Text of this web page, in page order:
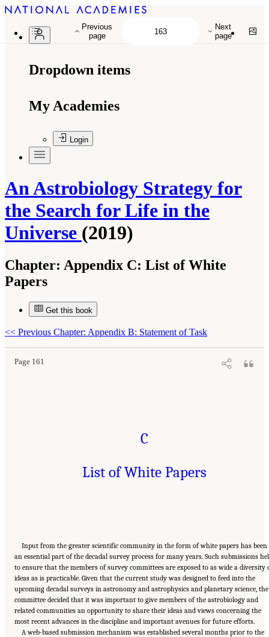
Dropdown items
My Academies
Login
An Astrobiology Strategy for
the Search for Life in the
Universe (2019)
Chapter: Appendix C: List of White
Papers
Get this book
<< Previous Chapter: Appendix B: Statement of Task
Page 161
Suggested Citation:"Appendix C: List of White Papers." National Academies of
Life in the Universe . Washington, DC: The National Academies Press. doi:
10.17226/25252.
C
List of White Papers
Input from the greater scientific community in the form of white papers has been
an essential part of the decadal survey process for many years. Such submissions
to ensure that the members of survey committees are exposed to as wide a diversity
ideas as is practicable. Given that the current study was designed to feed into the
upcoming decadal surveys in astronomy and astrophysics and planetary science, the
committee decided that it was important to give members of the astrobiology and
related communities an opportunity to share their ideas and views concerning the
most recent advances in the discipline and important avenues for future efforts.
A web-based submission mechanism was established several months prior to the
Previous
page
Next
page